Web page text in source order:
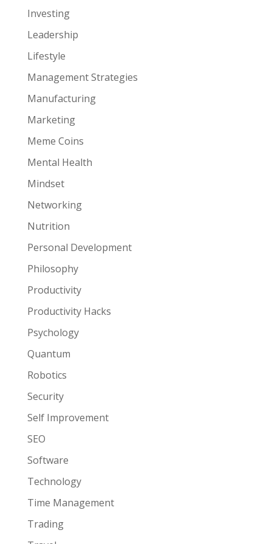
Investing
Leadership
Lifestyle
Management Strategies
Manufacturing
Marketing
Meme Coins
Mental Health
Mindset
Networking
Nutrition
Personal Development
Philosophy
Productivity
Productivity Hacks
Psychology
Quantum
Robotics
Security
Self Improvement
SEO
Software
Technology
Time Management
Trading